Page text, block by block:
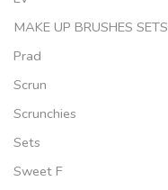
MAKE UP BRUSHES SETS
Prad
Scrun
Scrunchies
Sets
Sweet F